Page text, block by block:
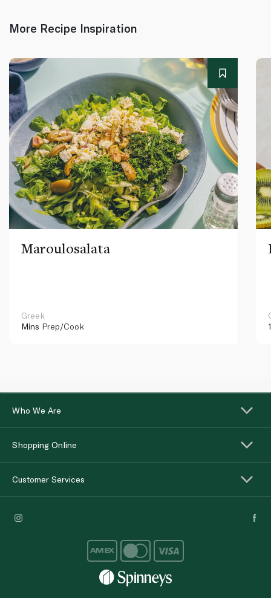
More Recipe Inspiration
Maroulosalata
Greek
Mins Prep/Cook
Who We Are
Shopping Online
Customer Services